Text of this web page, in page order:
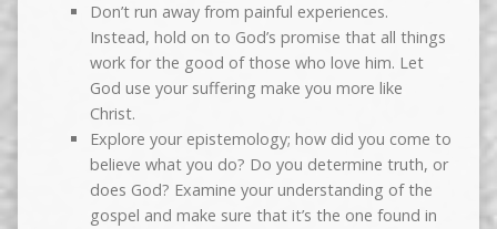
Don’t run away from painful experiences.
Instead, hold on to God’s promise that all things
work for the good of those who love him. Let
God use your suffering make you more like
Christ.
Explore your epistemology; how did you come to
believe what you do? Do you determine truth, or
does God? Examine your understanding of the
gospel and make sure that it’s the one found in